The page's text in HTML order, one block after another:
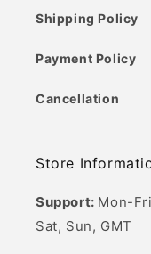
Shipping Policy
Payment Policy
Cancellation
Store
Support: Mon-
Sat, Sun, GMT